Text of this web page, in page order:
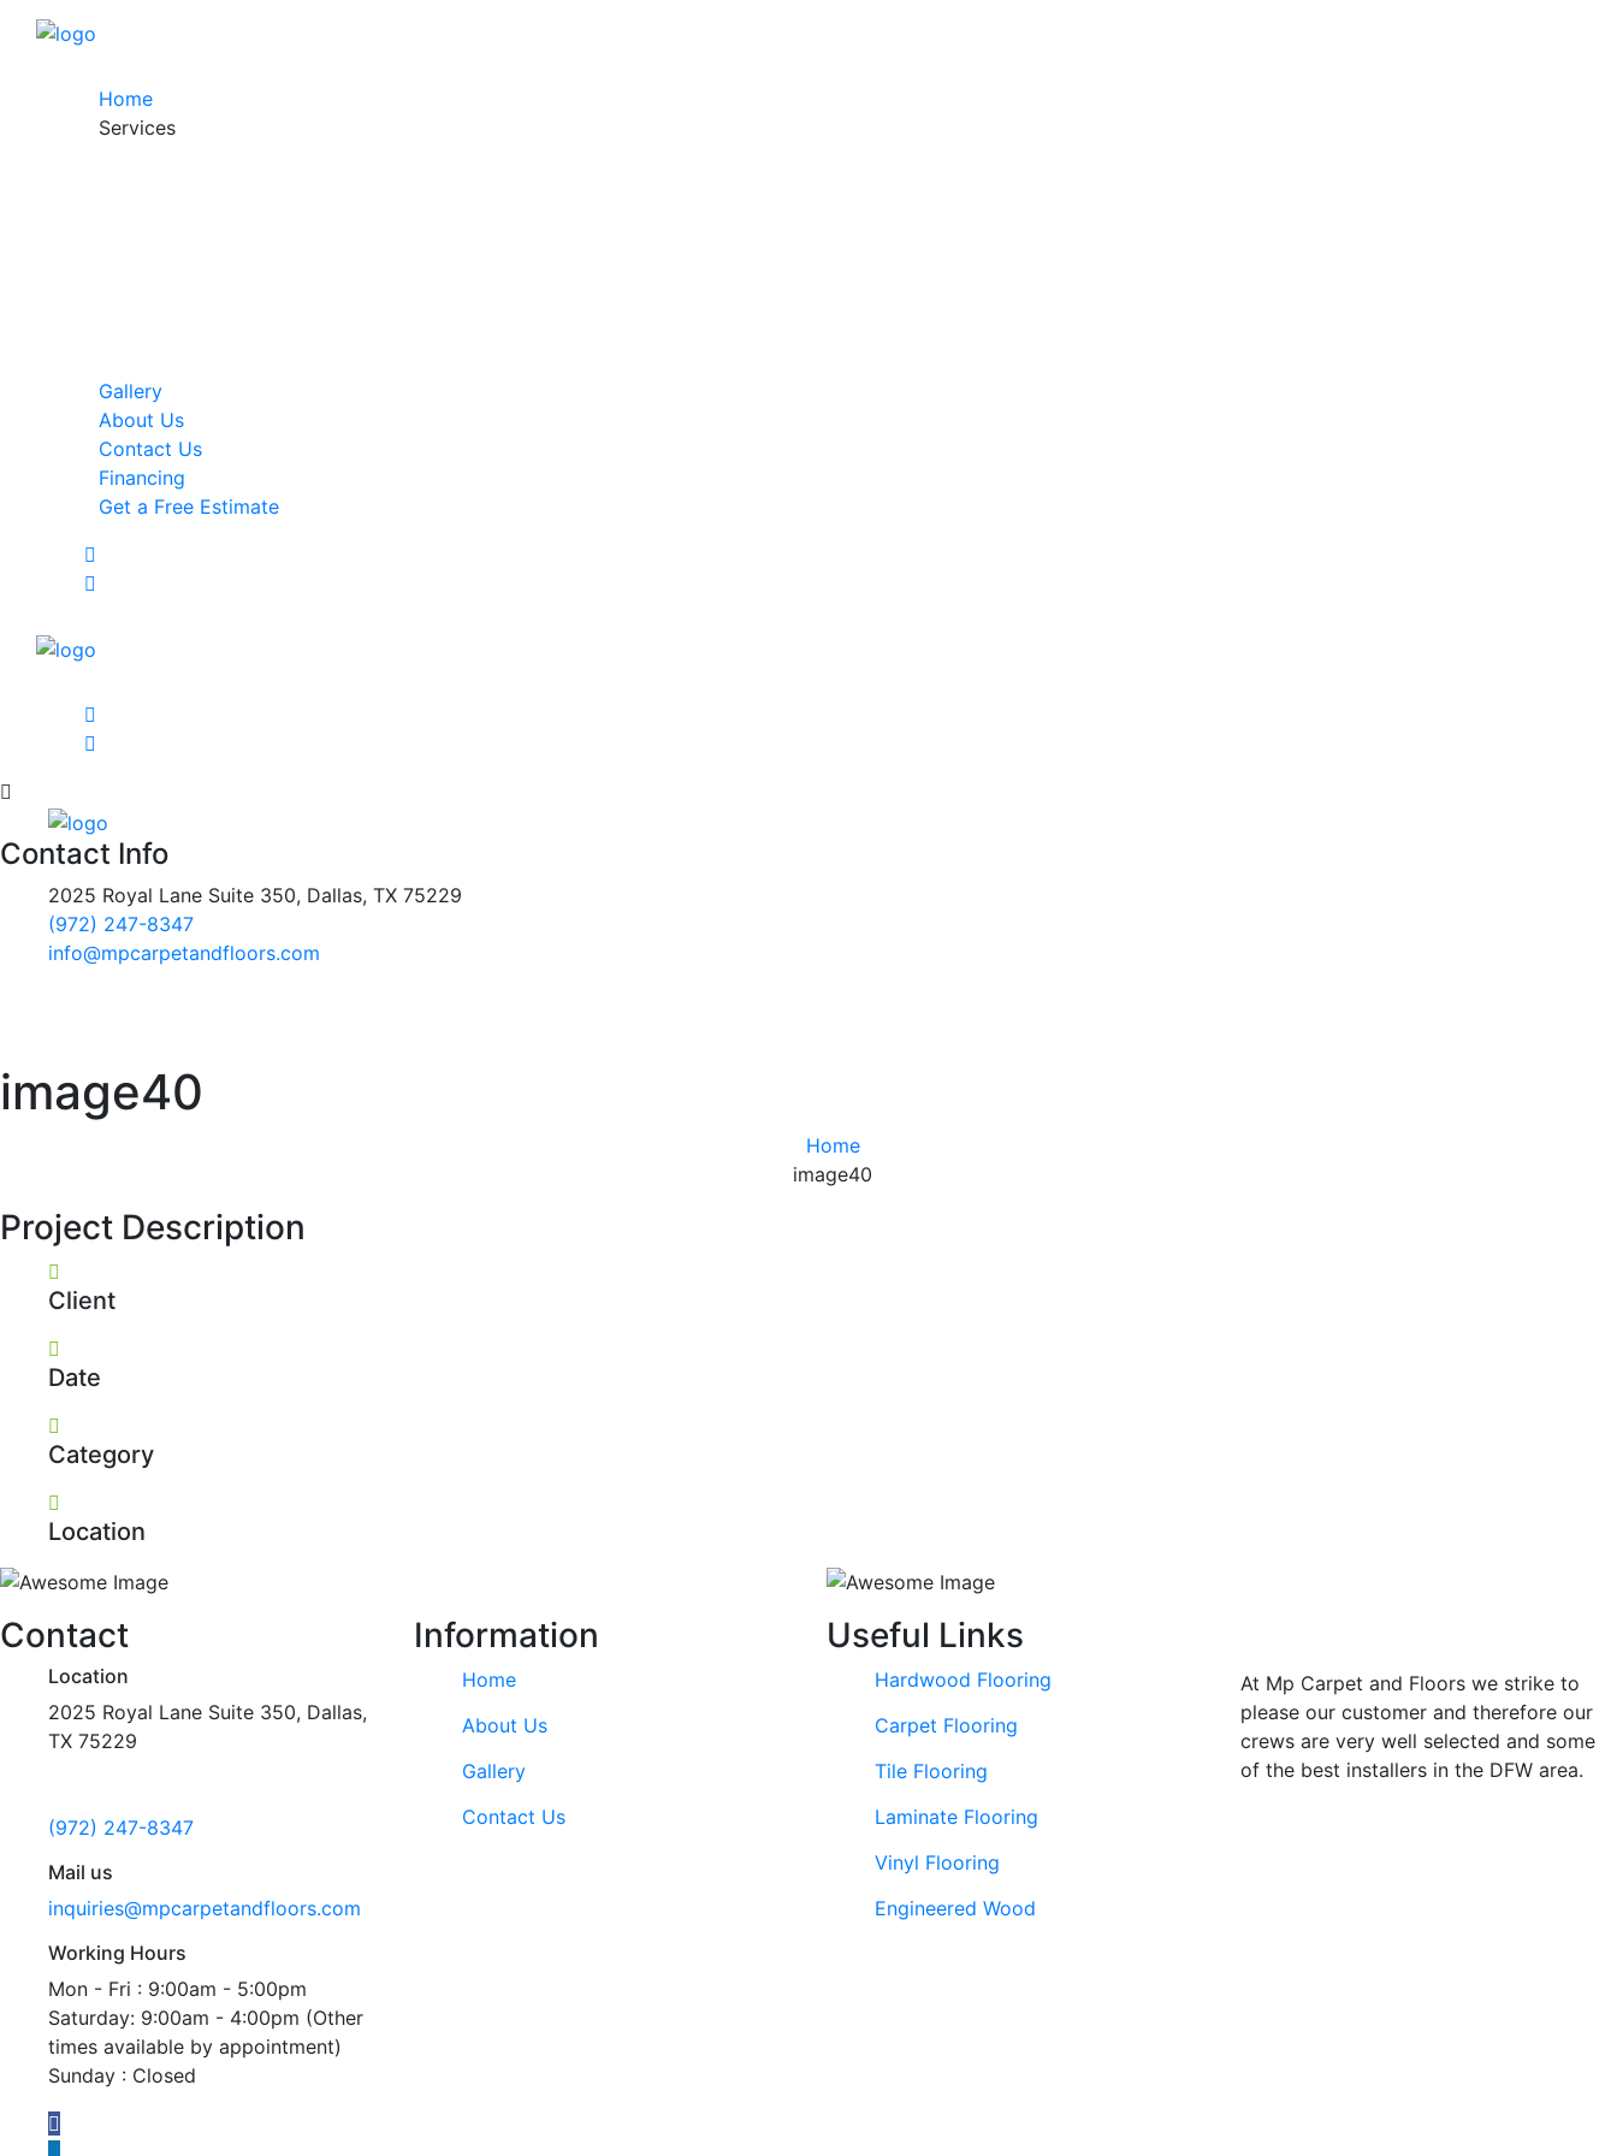
Home
Services
Gallery
About Us
Contact Us
Financing
Get a Free Estimate
Contact Info
2025 Royal Lane Suite 350, Dallas, TX 75229
(972) 247-8347
info@mpcarpetandfloors.com
image40
Home
image40
Project Description
Client
Date
Category
Location
Contact
Location
2025 Royal Lane Suite 350, Dallas,
TX 75229
(972) 247-8347
Mail us
inquiries@mpcarpetandfloors.com
Working Hours
Mon - Fri : 9:00am - 5:00pm
Saturday: 9:00am - 4:00pm (Other
times available by appointment)
Sunday : Closed
Information
Home
About Us
Gallery
Contact Us
Useful Links
Hardwood Flooring
Carpet Flooring
Tile Flooring
Laminate Flooring
Vinyl Flooring
Engineered Wood
At Mp Carpet and Floors we strike to
please our customer and therefore our
crews are very well selected and some
of the best installers in the DFW area.